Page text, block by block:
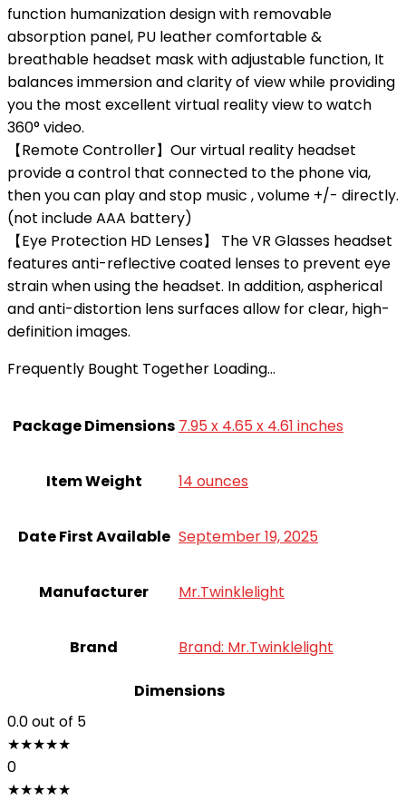
function humanization design with removable
absorption panel, PU leather comfortable &
breathable headset mask with adjustable function, It
balances immersion and clarity of view while providing
you the most excellent virtual reality view to watch
360° video.
【Remote Controller】Our virtual reality headset
provide a control that connected to the phone via,
then you can play and stop music , volume +/- directly.
(not include AAA battery)
【Eye Protection HD Lenses】 The VR Glasses headset
features anti-reflective coated lenses to prevent eye
strain when using the headset. In addition, aspherical
and anti-distortion lens surfaces allow for clear, high-
definition images.
Frequently Bought Together Loading...
Package Dimensions 7.95 x 4.65 x 4.61 inches
Item Weight 14 ounces
Date First Available September 19, 2025
Manufacturer Mr.Twinklelight
Brand Brand: Mr.Twinklelight
Dimensions
0.0out of 5
★★★★★
0
★★★★★